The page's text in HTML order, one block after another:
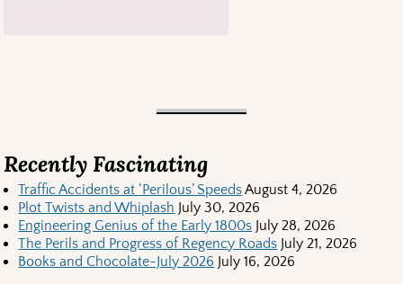
Recently Fascinating
Traffic Accidents at ‘Perilous’ SpeedsAugust 4, 2026
Plot Twists and Whiplash July 30, 2026
Engineering Genius of the Early 1800s July 28, 2026
The Perils and Progress of Regency Roads July 21, 2026
Books and Chocolate-July 2026 July 16, 2026